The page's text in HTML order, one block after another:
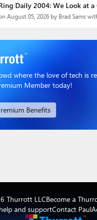
Daily 2004: We Look at a
August 05, 2026 by Brad Sams
where the love of tech is
Member today!
Benefits
Thurrott LLCBecome a
and supportContact Paul